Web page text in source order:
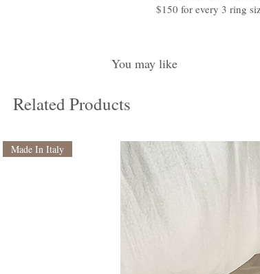
$150 for every 3 ring
You may like
Related Products
Made In Italy